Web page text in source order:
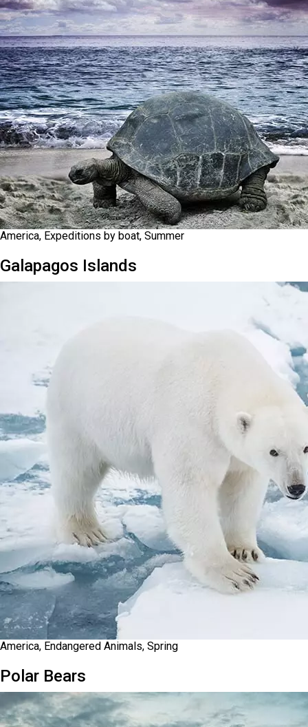
America, Expeditions by boat, Summer
Galapagos Islands
America, Endangered Animals, Spring
Polar Bears